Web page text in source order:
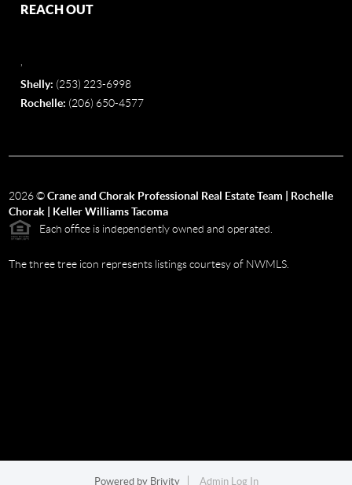
REACH OUT
,
Shelly: (253) 223-6998
Rochelle: (206) 650-4577
2026©Crane and Chorak Professional Real Estate Team | Rochelle
Chorak | Keller Williams Tacoma
Each office is independently owned and operated.
The three tree icon represents listings courtesy of NWMLS.
Powered by Brivity Admin Log In